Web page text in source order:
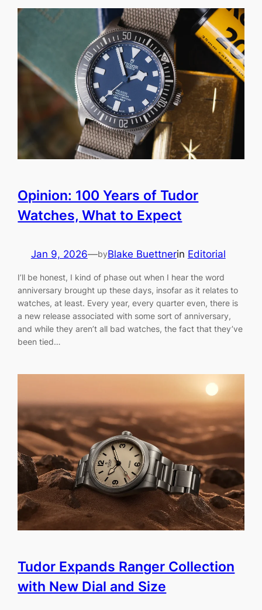
Opinion: 100 Years of Tudor
Watches, What to Expect
Jan 9, 2026—byBlake Buettnerin Editorial
I’ll be honest, I kind of phase out when I hear the word
anniversary brought up these days, insofar as it relates to
watches, at least. Every year, every quarter even, there is
a new release associated with some sort of anniversary,
and while they aren’t all bad watches, the fact that they’ve
been tied…
Tudor Expands Ranger Collection
with New Dial and Size